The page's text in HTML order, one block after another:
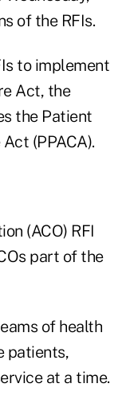
of the RFIs.
to implement
Act, the
the Patient
(PPACA).
(ACO) RFI
part of the
of health
patients,
at a time.